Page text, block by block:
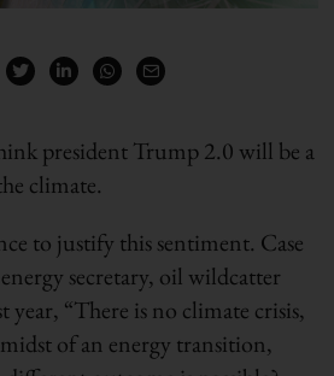
president Trump 2.0 will be a
climate.
to justify this sentiment. Case
secretary, oil wildcatter
year, “There is no climate crisis,
of an energy transition,